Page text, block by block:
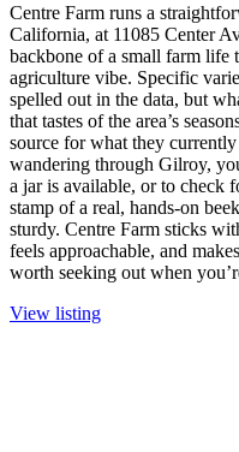
Centre Farm runs a
California, at 11085 Center
backbone of a small farm life
agriculture vibe. Specific
spelled out in the data, but
that tastes of the area’s
source for what they
wandering through Gilroy,
a jar is available, or to check
stamp of a real, hands-on
sturdy. Centre Farm sticks
feels approachable, and
worth seeking out when
View listing